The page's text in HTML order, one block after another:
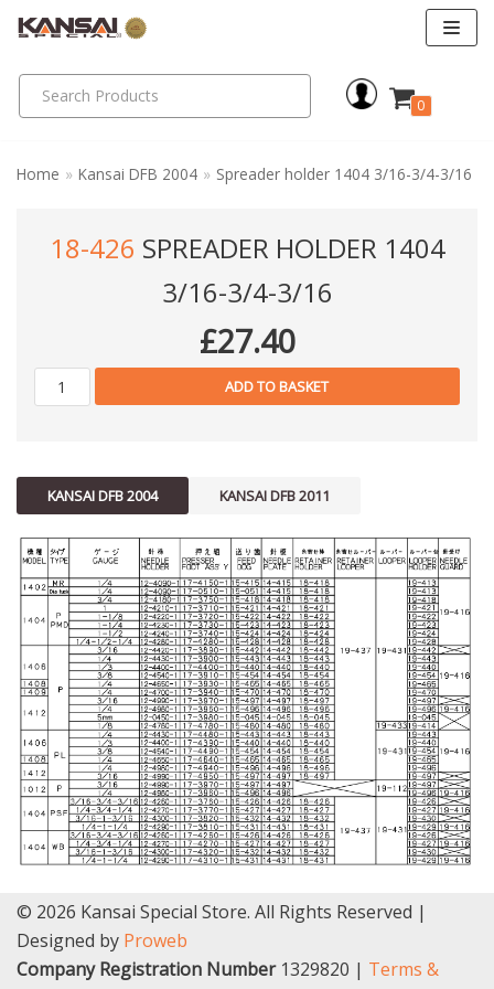
content
0
Home » Kansai DFB 2004 » Spreader holder 1404 3/16-3/4-3/16
18-426 SPREADER HOLDER 1404
3/16-3/4-3/16
£27.40
ADD TO BASKET
KANSAI DFB 2004 KANSAI DFB 2011
© 2026 Kansai Special Store. All Rights Reserved |
Designed by Proweb
Company Registration Number1329820 | Terms &